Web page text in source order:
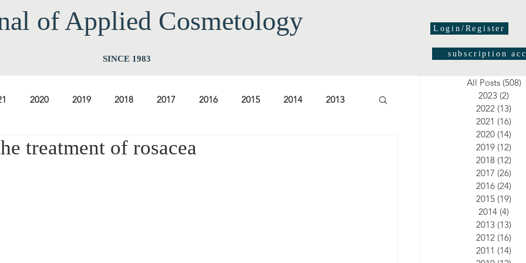
of Applied Cosmetology
SINCE 1983
Login/Register
subscription
2020 2019 2018 2017 2016 2015 2014 2013
2008 2007 2006 2005
treatment of rosacea
All Posts (508)
2023 (2)
2022 (13)
2021 (16)
2020 (14)
2019 (12)
2018 (12)
2017 (26)
2016 (24)
2015 (19)
2014 (4)
2013 (13)
2012 (16)
2011 (14)